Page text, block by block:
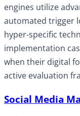
engines utilize
automated trigger
hyper-specific
implementation
when their digital
active evaluation
Social Media